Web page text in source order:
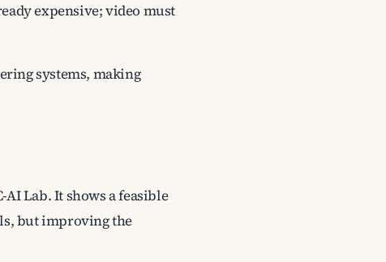
expensive; video must
systems, making
AI Lab. It shows a feasible
but improving the